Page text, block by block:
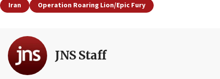
Iran Operation Roaring Lion/Epic Fury
JNS Staff